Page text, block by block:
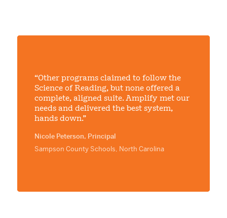
“Other programs claimed to follow the
Science of Reading, but none offered a
complete, aligned suite. Amplify met our
needs and delivered the best system,
hands down.”
Nicole Peterson, Principal
Sampson County Schools, North Carolina